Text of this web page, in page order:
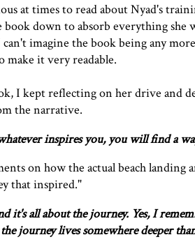
at times to read about Nyad's
down to absorb everything she
imagine the book being any
it very readable.
I kept reflecting on her drive and
the narrative.
inspires you, you will find a
on how the actual beach landing
that inspired."
all about the journey. Yes, I
journey lives somewhere deeper